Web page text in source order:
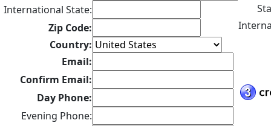
International State:
Zip Code:
Country:
Email:
Confirm Email:
Day Phone:
Evening Phone: